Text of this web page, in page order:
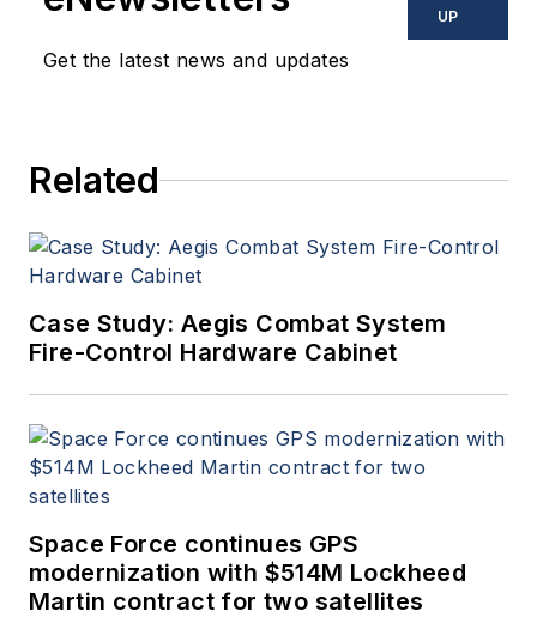
commercial aviation
applications. John has been
since 1995.
Get the latest news and updates
UP
Related
Case Study: Aegis Combat System
Fire-Control Hardware Cabinet
Space Force continues GPS
modernization with $514M Lockheed
Martin contract for two satellites